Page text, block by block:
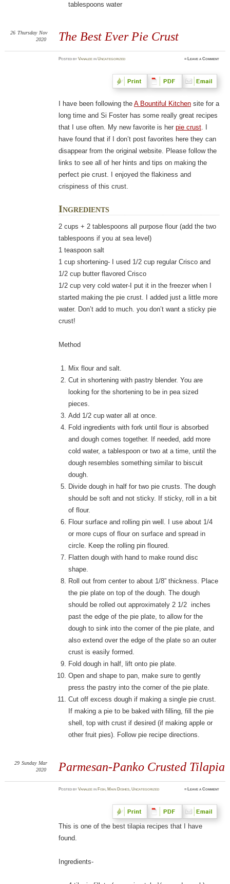
tablespoons water
The Best Ever Pie Crust
26 Thursday Nov
2020
PostedbyVanalee inUncategorized ≈ Leave a Comment
I have been following the A Bountiful Kitchensite for a
long time and Si Foster has some really great recipes
that I use often. My new favorite is her pie crust. I
have found that if I don’t post favorites here they can
disappear from the original website. Please follow the
links to see all of her hints and tips on making the
perfect pie crust. I enjoyed the flakiness and
crispiness of this crust.
Ingredients
2 cups + 2 tablespoons all purpose flour (add the two
tablespoons if you at sea level)
1 teaspoon salt
1 cup shortening- I used 1/2 cup regular Crisco and
1/2 cup butter flavored Crisco
1/2 cup very cold water-I put it in the freezer when I
started making the pie crust. I added just a little more
water. Don’t add to much. you don’t want a sticky pie
crust!
Method
Mix flour and salt.
Cut in shortening with pastry blender. You are
looking for the shortening to be in pea sized
pieces.
Add 1/2 cup water all at once.
Fold ingredients with fork until flour is absorbed
and dough comes together. If needed, add more
cold water, a tablespoon or two at a time, until the
dough resembles something similar to biscuit
dough.
Divide dough in half for two pie crusts. The dough
should be soft and not sticky. If sticky, roll in a bit
of flour.
Flour surface and rolling pin well. I use about 1/4
or more cups of flour on surface and spread in
circle. Keep the rolling pin floured.
Flatten dough with hand to make round disc
shape.
Roll out from center to about 1/8” thickness. Place
the pie plate on top of the dough. The dough
should be rolled out approximately 2 1/2 inches
past the edge of the pie plate, to allow for the
dough to sink into the corner of the pie plate, and
also extend over the edge of the plate so an outer
crust is easily formed.
Fold dough in half, lift onto pie plate.
Open and shape to pan, make sure to gently
press the pastry into the corner of the pie plate.
Cut off excess dough if making a single pie crust.
If making a pie to be baked with filling, fill the pie
shell, top with crust if desired (if making apple or
other fruit pies). Follow pie recipe directions.
Parmesan-Panko Crusted Tilapia
29 Sunday Mar
2020
PostedbyVanalee in Fish, Main Dishes,Uncategorized ≈ Leave a Comment
This is one of the best tilapia recipes that I have
found.
Ingredients-